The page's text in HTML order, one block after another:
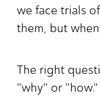
we face trials
them, but
The right
"why" or